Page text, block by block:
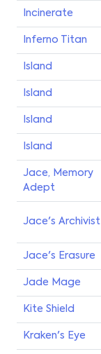
Incinerate
Inferno Titan
Island
Island
Island
Island
Jace, Memory
Adept
Jace's Archivist
Jace's Erasure
Jade Mage
Kite Shield
Kraken's Eye